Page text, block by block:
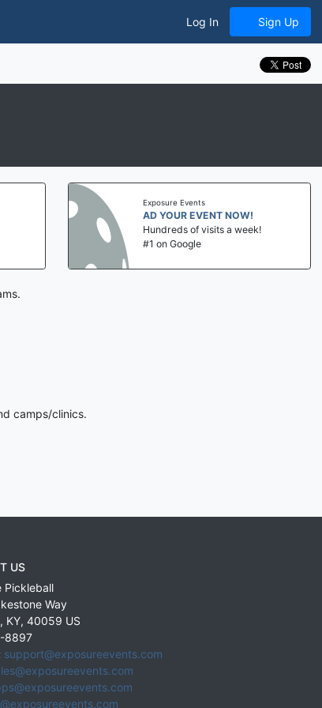
Log In Sign Up
Exposure Events
AD YOUR EVENT NOW!
Hundreds of visits a week!
#1 on Google
camps/clinics.
US
Pickleball
Way
, KY, 40059 US
8897
support@exposureevents.com